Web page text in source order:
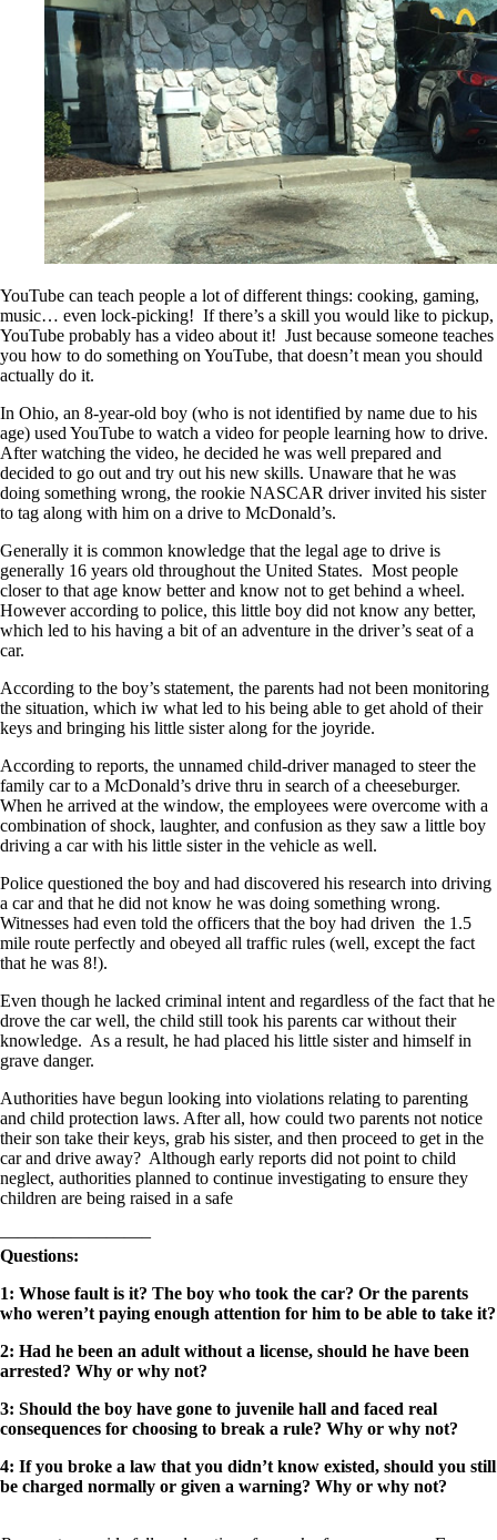
YouTube can teach people a lot of different things: cooking, gaming,
music… even lock-picking! If there’s a skill you would like to pickup,
YouTube probably has a video about it! Just because someone teaches
you how to do something on YouTube, that doesn’t mean you should
actually do it.
In Ohio, an 8-year-old boy (who is not identified by name due to his
age) used YouTube to watch a video for people learning how to drive.
After watching the video, he decided he was well prepared and
decided to go out and try out his new skills. Unaware that he was
doing something wrong, the rookie NASCAR driver invited his sister
to tag along with him on a drive to McDonald’s.
Generally it is common knowledge that the legal age to drive is
generally 16 years old throughout the United States. Most people
closer to that age know better and know not to get behind a wheel.
However according to police, this little boy did not know any better,
which led to his having a bit of an adventure in the driver’s seat of a
car.
According to the boy’s statement, the parents had not been monitoring
the situation, which iw what led to his being able to get ahold of their
keys and bringing his little sister along for the joyride.
According to reports, the unnamed child-driver managed to steer the
family car to a McDonald’s drive thru in search of a cheeseburger.
When he arrived at the window, the employees were overcome with a
combination of shock, laughter, and confusion as they saw a little boy
driving a car with his little sister in the vehicle as well.
Police questioned the boy and had discovered his research into driving
a car and that he did not know he was doing something wrong.
Witnesses had even told the officers that the boy had driven the 1.5
mile route perfectly and obeyed all traffic rules (well, except the fact
that he was 8!).
Even though he lacked criminal intent and regardless of the fact that he
drove the car well, the child still took his parents car without their
knowledge. As a result, he had placed his little sister and himself in
grave danger.
Authorities have begun looking into violations relating to parenting
and child protection laws. After all, how could two parents not notice
their son take their keys, grab his sister, and then proceed to get in the
car and drive away? Although early reports did not point to child
neglect, authorities planned to continue investigating to ensure they
children are being raised in a safe
————————–
Questions:
1: Whose fault is it? The boy who took the car? Or the parents
who weren’t paying enough attention for him to be able to take it?
2: Had he been an adult without a license, should he have been
arrested? Why or why not?
3: Should the boy have gone to juvenile hall and faced real
consequences for choosing to break a rule? Why or why not?
4: If you broke a law that you didn’t know existed, should you still
be charged normally or given a warning? Why or why not?